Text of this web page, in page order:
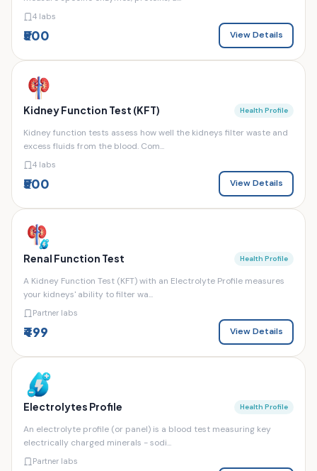
4 labs
₹500 View Details
Kidney Function Test (KFT) Health Profile
Kidney function tests assess how well the kidneys filter waste and
excess fluids from the blood. Com...
4 labs
₹500 View Details
Renal Function Test Health Profile
A Kidney Function Test (KFT) with an Electrolyte Profile measures
your kidneys' ability to filter wa...
Partner labs
₹499 View Details
Electrolytes Profile Health Profile
An electrolyte profile (or panel) is a blood test measuring key
electrically charged minerals - sodi...
Partner labs